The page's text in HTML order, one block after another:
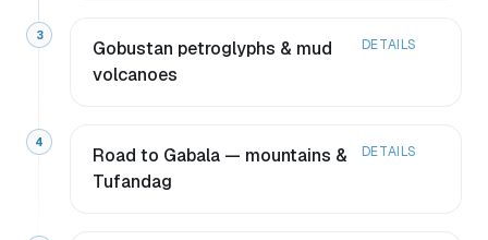
3
Gobustan petroglyphs & mud
volcanoes
DETAILS
4
Road to Gabala — mountains &
Tufandag
DETAILS